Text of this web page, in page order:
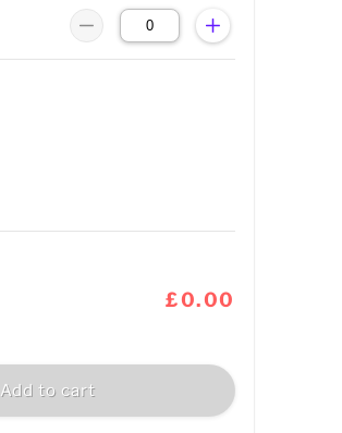
£0.00
Add to cart